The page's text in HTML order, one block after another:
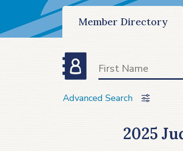
Member Directory
Advanced Search
2025